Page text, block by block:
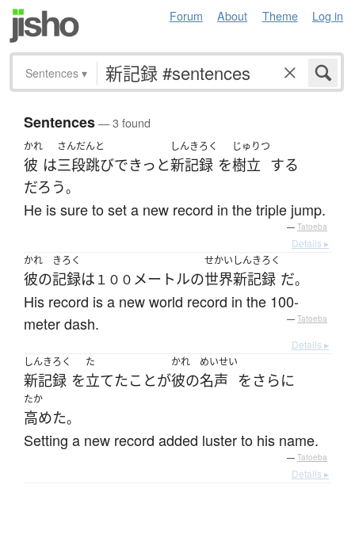
Forum About Theme Log in
Sentences ▾
Sentences— 3 found
かれ
彼 は
さんだんと
三段跳びできっと
しんきろく
新記録 を
じゅりつ
樹立 する
だろう。
He is sure to set a new record in the triple jump.
— Tatoeba
Details ▸
かれ
彼の
きろく
記録は １００ メートルの
せかいしんきろく
世界新記録 だ。
His record is a new world record in the 100-
meter dash.
— Tatoeba
Details ▸
しんきろく
新記録 を
た
立てたことが
かれ
彼の
めいせい
名声 をさらに
たか
高めた。
Setting a new record added luster to his name.
— Tatoeba
Details ▸